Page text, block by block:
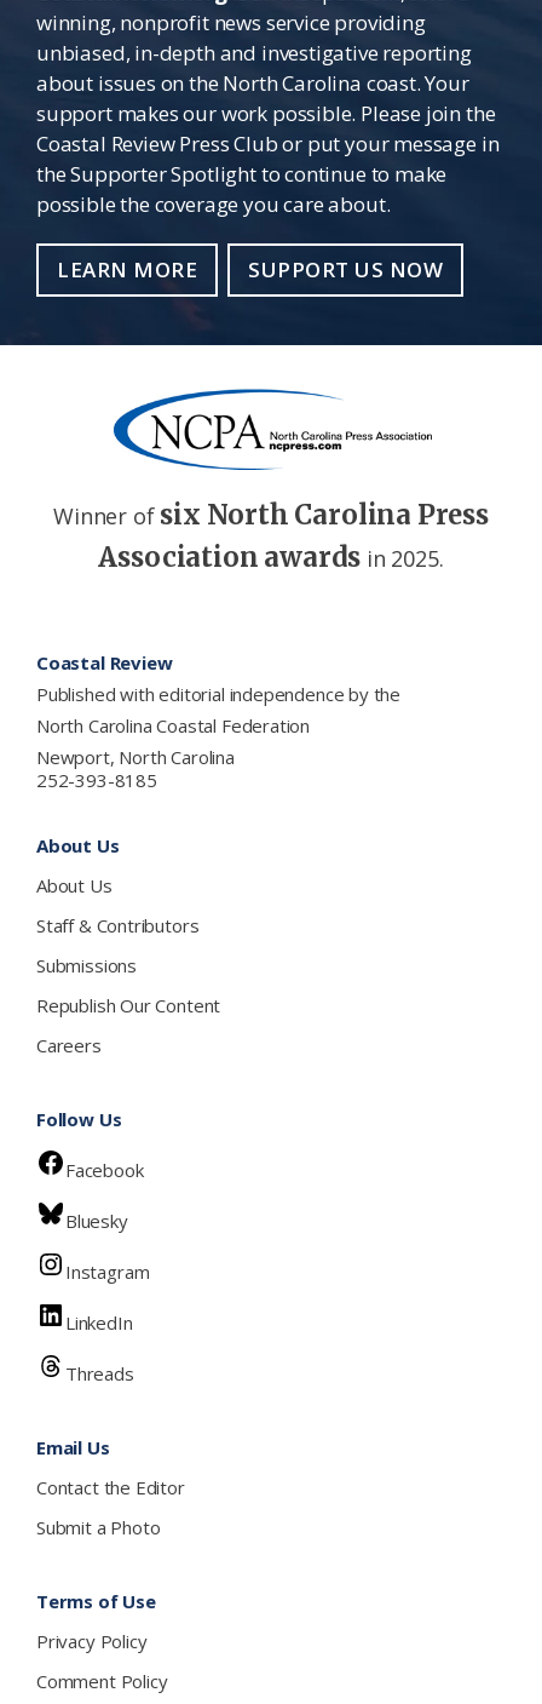
winning, nonprofit news service providing
unbiased, in-depth and investigative reporting
about issues on the North Carolina coast. Your
support makes our work possible. Please join the
Coastal Review Press Club or put your message in
the Supporter Spotlight to continue to make
possible the coverage you care about.
LEARN MORE SUPPORT US NOW
Winner of six North Carolina Press
Association awards in 2025.
Coastal Review
Published with editorial independence by the
North Carolina Coastal Federation
Newport, North Carolina
252-393-8185
About Us
About Us
Staff & Contributors
Submissions
Republish Our Content
Careers
Follow Us
Facebook
Bluesky
Instagram
LinkedIn
Threads
Email Us
Contact the Editor
Submit a Photo
Terms of Use
Privacy Policy
Comment Policy